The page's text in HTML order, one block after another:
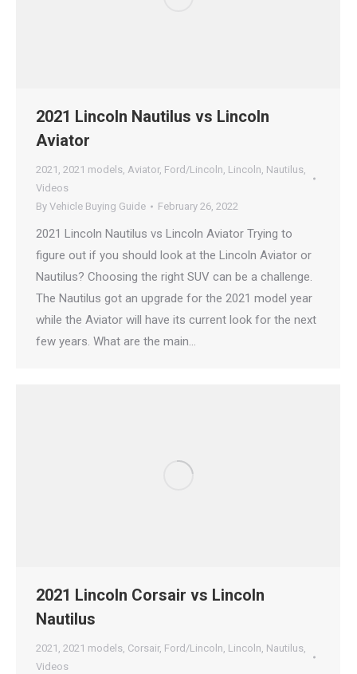
2021 Lincoln Nautilus vs Lincoln
Aviator
2021 , 2021 models, Aviator, Ford/Lincoln, Lincoln, Nautilus,
Videos
By Vehicle Buying Guide February 26, 2022
2021 Lincoln Nautilus vs Lincoln Aviator Trying to
figure out if you should look at the Lincoln Aviator or
Nautilus? Choosing the right SUV can be a challenge.
The Nautilus got an upgrade for the 2021 model year
while the Aviator will have its current look for the next
few years. What are the main…
2021 Lincoln Corsair vs Lincoln
Nautilus
2021 , 2021 models, Corsair, Ford/Lincoln, Lincoln, Nautilus,
Videos